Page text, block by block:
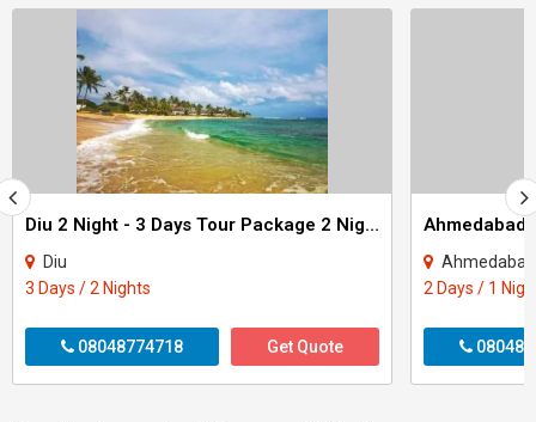
Diu 2 Night - 3 Days Tour Package 2 Night - 3 Days
Diu
3 Days / 2 Nights
08048774718 Get Quote
Ahmedabad
2 Days / 1